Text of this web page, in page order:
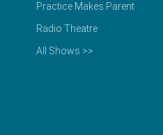
Practice Makes Parent
Radio Theatre
All Shows >>